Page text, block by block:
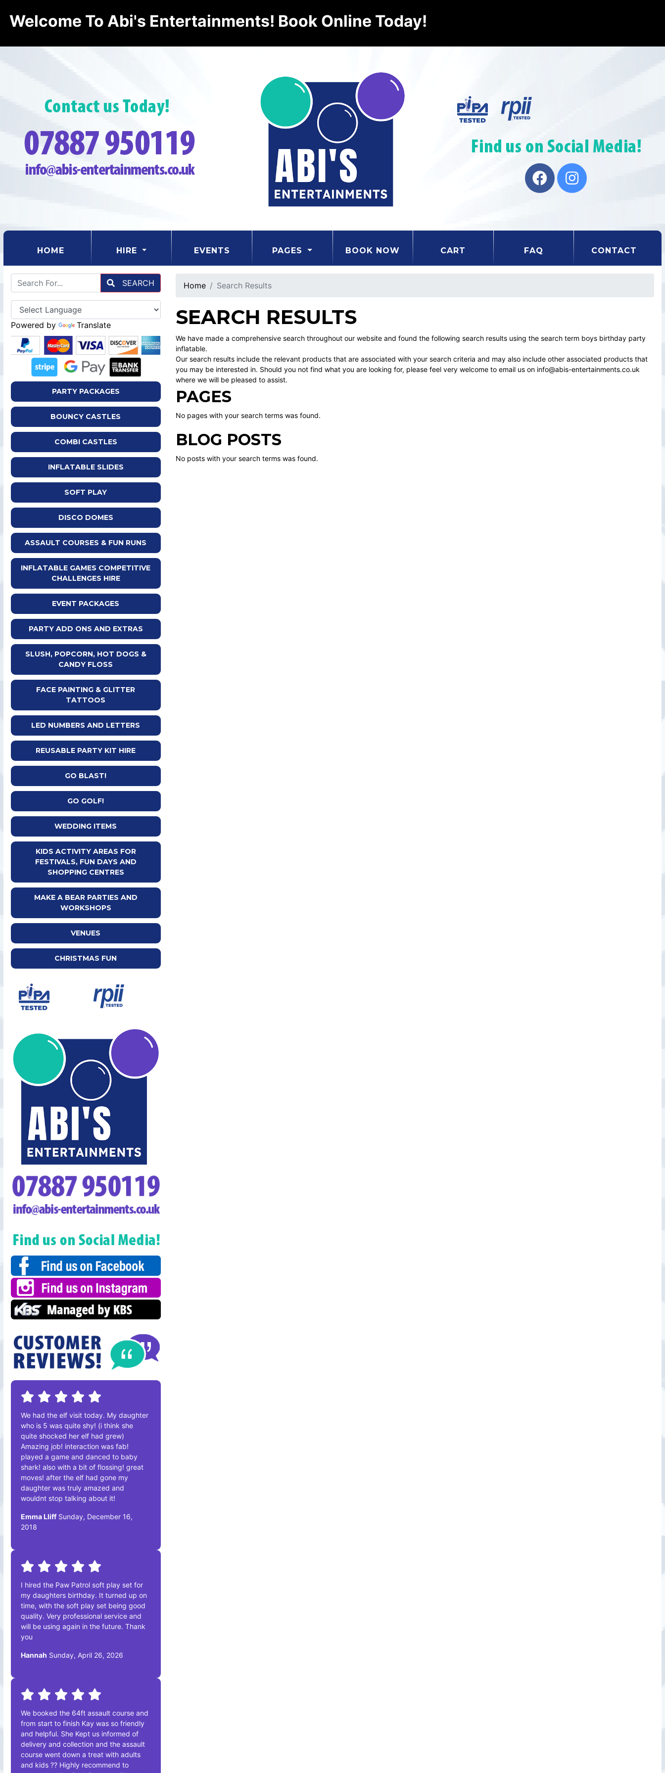
Welcome To Abi's Entertainments! Book Online Today!
HOME (CURRENT) HIRE EVENTS PAGES BOOK NOW CART FAQ CONTACT
SEARCH
Powered by Translate
PARTY PACKAGES
BOUNCY CASTLES
COMBI CASTLES
INFLATABLE SLIDES
SOFT PLAY
DISCO DOMES
ASSAULT COURSES & FUN RUNS
INFLATABLE GAMES COMPETITIVE
CHALLENGES HIRE
EVENT PACKAGES
PARTY ADD ONS AND EXTRAS
SLUSH, POPCORN, HOT DOGS &
CANDY FLOSS
FACE PAINTING & GLITTER
TATTOOS
LED NUMBERS AND LETTERS
REUSABLE PARTY KIT HIRE
GO BLAST!
GO GOLF!
WEDDING ITEMS
KIDS ACTIVITY AREAS FOR
FESTIVALS, FUN DAYS AND
SHOPPING CENTRES
MAKE A BEAR PARTIES AND
WORKSHOPS
VENUES
CHRISTMAS FUN
We had the elf visit today. My daughter
who is 5 was quite shy! (i think she
quite shocked her elf had grew)
Amazing job! interaction was fab!
played a game and danced to baby
shark! also with a bit of flossing! great
moves! after the elf had gone my
daughter was truly amazed and
wouldnt stop talking about it!
Emma LliffSunday, December 16,
2018
I hired the Paw Patrol soft play set for
my daughters birthday. It turned up on
time, with the soft play set being good
quality. Very professional service and
will be using again in the future. Thank
you
Hannah Sunday, April 26, 2026
We booked the 64ft assault course and
from start to finish Kay was so friendly
and helpful. She Kept us informed of
delivery and collection and the assault
course went down a treat with adults
and kids ?? Highly recommend to
Home Search Results
SEARCH RESULTS
We have made a comprehensive search throughout our website and found the following search results using the search term boys birthday party
inflatable.
Our search results include the relevant products that are associated with your search criteria and may also include other associated products that
you may be interested in. Should you not find what you are looking for, please feel very welcome to email us on info@abis-entertainments.co.uk
where we will be pleased to assist.
PAGES
No pages with your search terms was found.
BLOG POSTS
No posts with your search terms was found.